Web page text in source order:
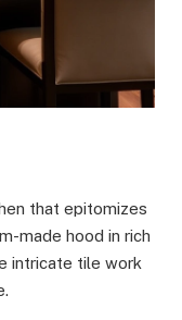
that epitomizes
made hood in rich
intricate tile work